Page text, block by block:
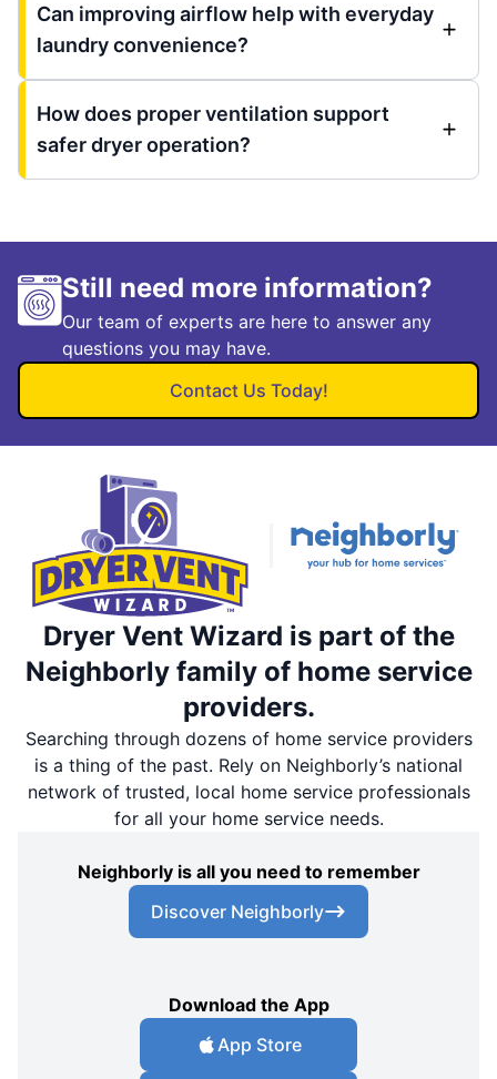
Can improving airflow help with everyday
laundry convenience?
How does proper ventilation support
safer dryer operation?
Still need more information?
Our team of experts are here to answer any
questions you may have.
Contact Us Today!
Dryer Vent Wizard is part of the
Neighborly family of home service
providers.
Searching through dozens of home service providers
is a thing of the past. Rely on Neighborly’s national
network of trusted, local home service professionals
for all your home service needs.
Neighborly is all you need to remember
Discover Neighborly
Download the App
App Store